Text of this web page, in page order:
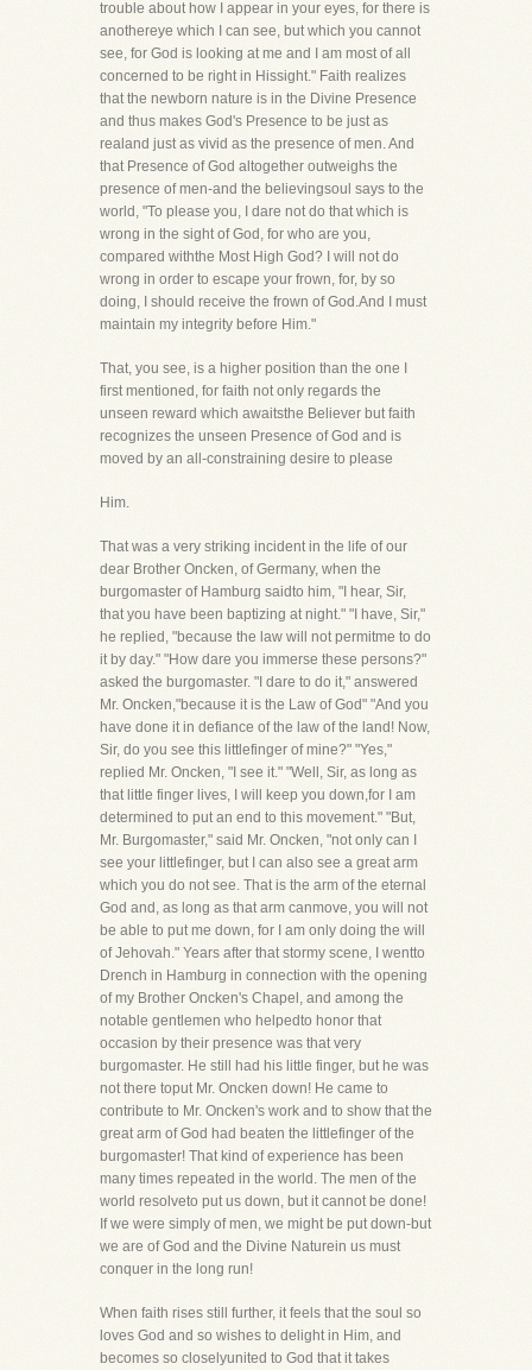
trouble about how I appear in your eyes, for there is
anothereye which I can see, but which you cannot
see, for God is looking at me and I am most of all
concerned to be right in Hissight." Faith realizes
that the newborn nature is in the Divine Presence
and thus makes God's Presence to be just as
realand just as vivid as the presence of men. And
that Presence of God altogether outweighs the
presence of men-and the believingsoul says to the
world, "To please you, I dare not do that which is
wrong in the sight of God, for who are you,
compared withthe Most High God? I will not do
wrong in order to escape your frown, for, by so
doing, I should receive the frown of God.And I must
maintain my integrity before Him."
That, you see, is a higher position than the one I
first mentioned, for faith not only regards the
unseen reward which awaitsthe Believer but faith
recognizes the unseen Presence of God and is
moved by an all-constraining desire to please
Him.
That was a very striking incident in the life of our
dear Brother Oncken, of Germany, when the
burgomaster of Hamburg saidto him, "I hear, Sir,
that you have been baptizing at night." "I have, Sir,"
he replied, "because the law will not permitme to do
it by day." "How dare you immerse these persons?"
asked the burgomaster. "I dare to do it," answered
Mr. Oncken,"because it is the Law of God" "And you
have done it in defiance of the law of the land! Now,
Sir, do you see this littlefinger of mine?" "Yes,"
replied Mr. Oncken, "I see it." "Well, Sir, as long as
that little finger lives, I will keep you down,for I am
determined to put an end to this movement." "But,
Mr. Burgomaster," said Mr. Oncken, "not only can I
see your littlefinger, but I can also see a great arm
which you do not see. That is the arm of the eternal
God and, as long as that arm canmove, you will not
be able to put me down, for I am only doing the will
of Jehovah." Years after that stormy scene, I wentto
Drench in Hamburg in connection with the opening
of my Brother Oncken's Chapel, and among the
notable gentlemen who helpedto honor that
occasion by their presence was that very
burgomaster. He still had his little finger, but he was
not there toput Mr. Oncken down! He came to
contribute to Mr. Oncken's work and to show that the
great arm of God had beaten the littlefinger of the
burgomaster! That kind of experience has been
many times repeated in the world. The men of the
world resolveto put us down, but it cannot be done!
If we were simply of men, we might be put down-but
we are of God and the Divine Naturein us must
conquer in the long run!
When faith rises still further, it feels that the soul so
loves God and so wishes to delight in Him, and
becomes so closelyunited to God that it takes